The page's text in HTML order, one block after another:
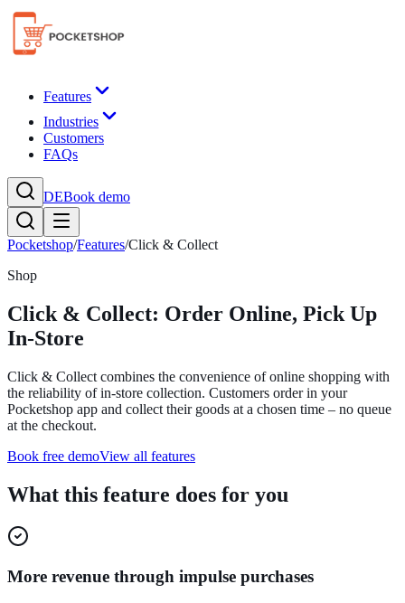
Features
Industries
Customers
FAQs
DEBook demo
Pocketshop/Features/Click & Collect
Shop
Click & Collect: Order Online, Pick Up
In-Store
Click & Collect combines the convenience of online shopping with
the reliability of in-store collection. Customers order in your
Pocketshop app and collect their goods at a chosen time – no queue
at the checkout.
Book free demoView all features
What this feature does for you
More revenue through impulse purchases